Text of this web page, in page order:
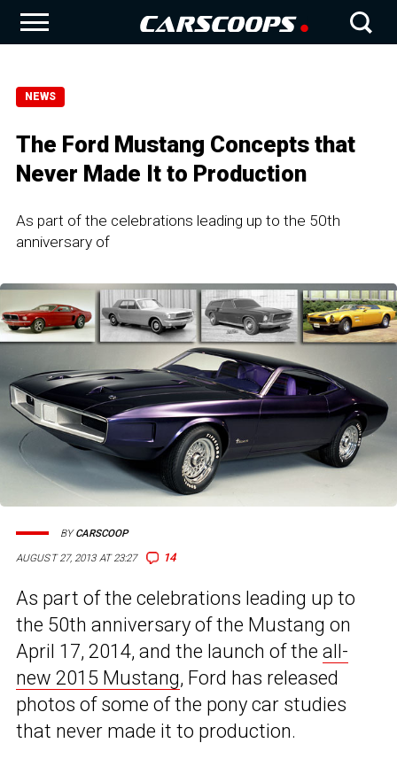
NEWS
The Ford Mustang Concepts that
Never Made It to Production
As part of the celebrations leading up to the 50th
anniversary of
AUGUST 27, 2013 AT 23:27 14
BYCARSCOOP
As part of the celebrations leading up to
the 50th anniversary of the Mustang on
April 17, 2014, and the launch of the all-
new 2015 Mustang, Ford has released
photos of some of the pony car studies
that never made it to production.